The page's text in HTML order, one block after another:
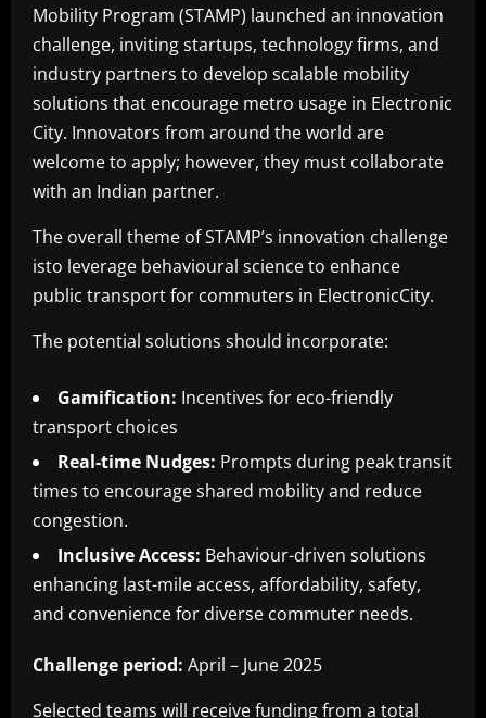
Mobility Program (STAMP) launched an innovation
challenge, inviting startups, technology firms, and
industry partners to develop scalable mobility
solutions that encourage metro usage in Electronic
City. Innovators from around the world are
welcome to apply; however, they must collaborate
with an Indian partner.
The overall theme of STAMP’s innovation challenge
isto leverage behavioural science to enhance
public transport for commuters in ElectronicCity.
The potential solutions should incorporate:
Gamification: Incentives for eco-friendly
transport choices
Real-time Nudges: Prompts during peak transit
times to encourage shared mobility and reduce
congestion.
Inclusive Access: Behaviour-driven solutions
enhancing last-mile access, affordability, safety,
and convenience for diverse commuter needs.
Challenge period: April – June 2025
Selected teams will receive funding from a total